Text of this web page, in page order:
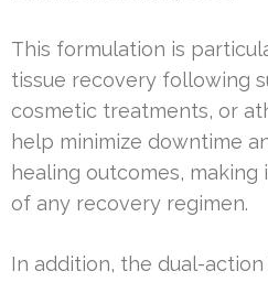
This formulation is
tissue recovery following
cosmetic treatments, or
help minimize downtime
healing outcomes,
of any recovery regimen.
In addition, the dual-